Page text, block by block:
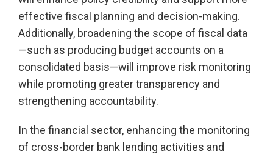
effective fiscal planning and decision-making.
Additionally, broadening the scope of fiscal data
—such as producing budget accounts on a
consolidated basis—will improve risk monitoring
while promoting greater transparency and
strengthening accountability.
In the financial sector, enhancing the monitoring
of cross-border bank lending activities and